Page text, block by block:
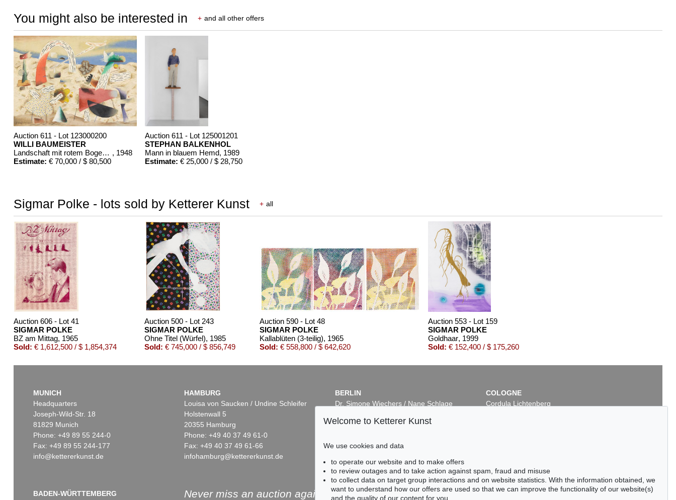
You might also be interested in + and all other offers
Auction 611 - Lot 123000200
WILLI BAUMEISTER
Landschaft mit rotem Bogen (Sommerfest) , 1948
Estimate: € 70,000 / $ 80,500
Auction 611 - Lot 125001201
STEPHAN BALKENHOL
Mann in blauem Hemd, 1989
Estimate: € 25,000 / $ 28,750
Sigmar Polke - lots sold by Ketterer Kunst + all
Auction 606 - Lot 41
SIGMAR POLKE
BZ am Mittag, 1965
Sold: € 1,612,500 / $ 1,854,374
Auction 500 - Lot 243
SIGMAR POLKE
Ohne Titel (Würfel), 1985
Sold: € 745,000 / $ 856,749
Auction 590 - Lot 48
SIGMAR POLKE
Kallablüten (3-teilig), 1965
Sold: € 558,800 / $ 642,620
Auction 553 - Lot 159
SIGMAR POLKE
Goldhaar, 1999
Sold: € 152,400 / $ 175,260
Auction 451 - Lot 883
Auction 601 - Lot 342
Auction 500 - Lot 249
Übermalung eines Bildes Winterlandschaft
, 1989
€ 86,250 / $ 99,187
Auction 437 - Lot 875
SIGMAR POLKE
Farbprobe Eisenglimmer Chromoxyd
, 1986
Sold:€ 83,750 / $ 96,312
SIGMAR POLKE
Bodenbilder, 2000
Sold:€ 75,000 / $ 86,250
MUNICH
Headquarters
Joseph-Wild-Str. 18
81829 Munich
Phone: +49 89 55 244-0
Fax: +49 89 55 244-177
info@kettererkunst.de
HAMBURG
Louisa von Saucken / Undine Schleifer
Holstenwall 5
20355 Hamburg
Phone: +49 40 37 49 61-0
Fax: +49 40 37 49 61-66
infohamburg@kettererkunst.de
BERLIN
Dr. Simone Wiechers / Nane Schlage
10719 Berlin
Fax: +49 30 88 67 56-43
COLOGNE
Cordula Lichtenberg
BADEN-WÜRTTEMBERG
Never miss an auction again!
Welcome to Ketterer Kunst
We use cookies and data
to operate our website and to make offers
to review outages and to take action against spam, fraud and misuse
to collect data on target group interactions and on website statistics. With the information obtained, we
want to understand how our offers are used so that we can improve the functionality of our website(s)
and the quality of our content for you.